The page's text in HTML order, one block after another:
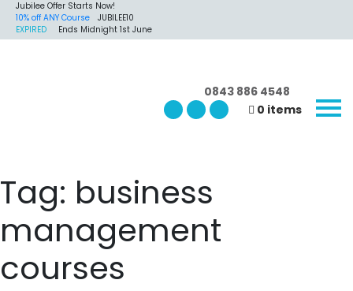
Jubilee Offer Starts Now!
10% off ANY Course
JUBILEE10
EXPIRED
Ends Midnight 1st June
0843 886 4548
0 items
Tag: business
management
courses